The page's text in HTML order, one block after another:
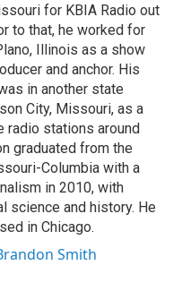
for KBIA Radio out
to that, he worked for
Illinois as a show
and anchor. His
in another state
City, Missouri, as a
radio stations around
graduated from the
Columbia with a
in 2010, with
science and history. He
in Chicago.
Smith